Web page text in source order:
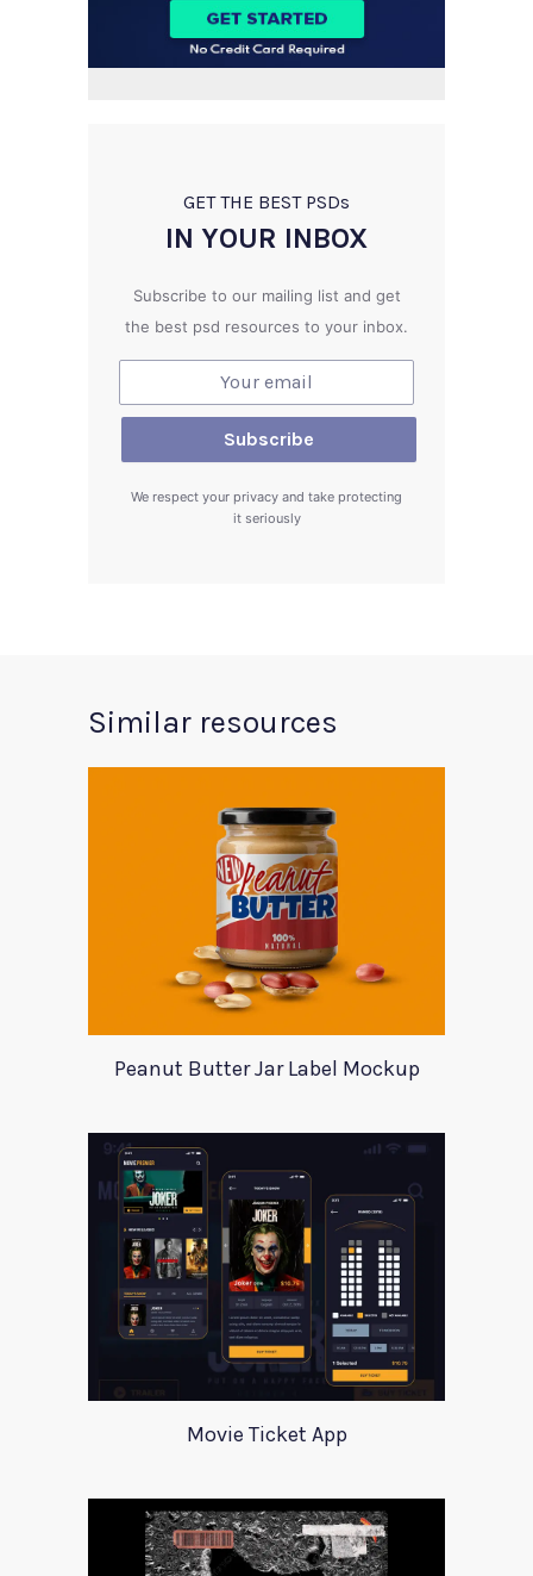
GET THE BEST PSDs
IN YOUR INBOX
Subscribe to our mailing list and get
the best psd resources to your inbox.
We respect your privacy and take protecting
it seriously
Similar resources
Peanut Butter Jar Label Mockup
Movie Ticket App